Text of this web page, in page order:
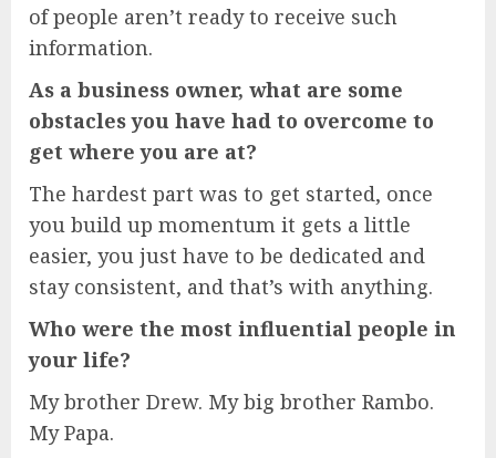
of people aren’t ready to receive such
information.
As a business owner, what are some
obstacles you have had to overcome to
get where you are at?
The hardest part was to get started, once
you build up momentum it gets a little
easier, you just have to be dedicated and
stay consistent, and that’s with anything.
Who were the most influential people in
your life?
My brother Drew. My big brother Rambo.
My Papa.